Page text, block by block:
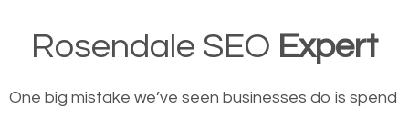
Rosendale SEO Expert
One big mistake we’ve seen businesses do is spend